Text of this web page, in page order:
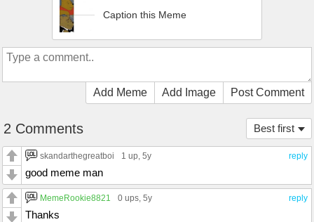
Caption this Meme
Add Meme Add Image Post Comment
Best first
2 Comments
reply
skandarthegreatboi 1 up, 5y
good meme man
reply
MemeRookie8821 0 ups, 5y
Thanks